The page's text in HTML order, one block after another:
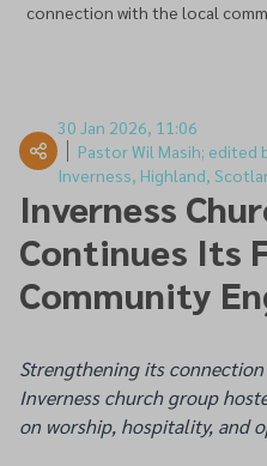
connection with the local
30 Jan 2026, 11:06
Pastor Wil Masih; edited
Inverness, Highland,
Inverness
Continues Its
Community
Strengthening its
Inverness church group
on worship, hospitality, and